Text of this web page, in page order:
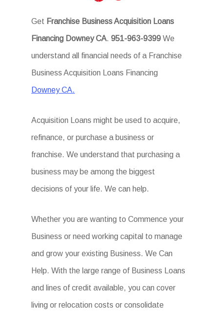
Get Franchise Business Acquisition Loans
Financing Downey CA.951-963-9399We
understand all financial needs of a Franchise
Business Acquisition Loans Financing
Downey CA.
Acquisition Loans might be used to acquire,
refinance, or purchase a business or
franchise. We understand that purchasing a
business may be among the biggest
decisions of your life. We can help.
Whether you are wanting to Commence your
Business or need working capital to manage
and grow your existing Business. We Can
Help. With the large range of Business Loans
and lines of credit available, you can cover
living or relocation costs or consolidate